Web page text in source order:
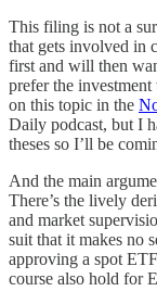
This filing is not a
that gets involved in
first and will then
prefer the
on this topic in the
Daily podcast, but I
theses so I’ll be
And the main
There’s the lively
and market
suit that it makes no
approving a spot
course also hold for